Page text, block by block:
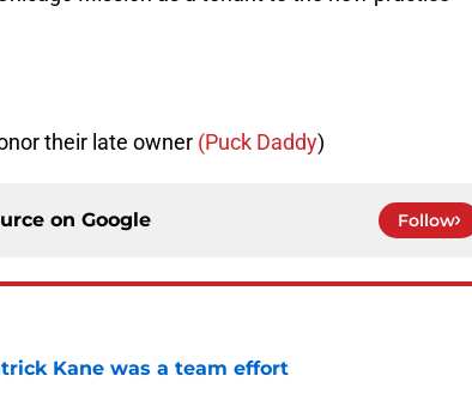
their late owner (Puck Daddy)
on Google Follow
Kane was a team effort